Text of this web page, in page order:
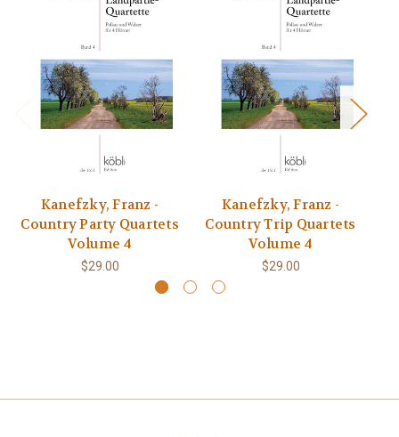
Kanefzky, Franz -
Country Party Quartets
Volume 4
$29.00
Kanefzky, Franz -
Country Trip Quartets
Volume 4
$29.00